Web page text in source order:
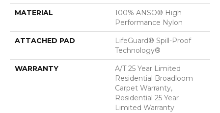
MATERIAL
100% ANSO® High
Performance Nylon
ATTACHED PAD
LifeGuard® Spill-Proof
Technology®
WARRANTY
A/T 25 Year Limited
Residential Broadloom
Carpet Warranty,
Residential 25 Year
Limited Warranty